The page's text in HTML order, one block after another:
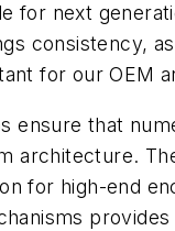
for next
consistency,
for our OEM
ensure that
architecture.
for high-end